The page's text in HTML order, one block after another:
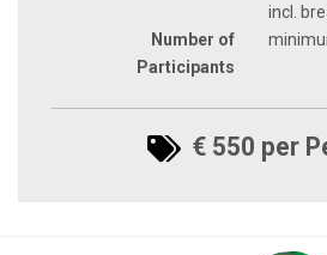
incl.
Number of
Participants
€ 550 per